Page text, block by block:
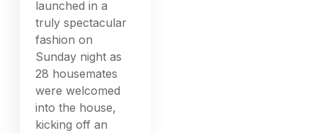
launched in a
truly spectacular
fashion on
Sunday night as
28 housemates
were welcomed
into the house,
kicking off an